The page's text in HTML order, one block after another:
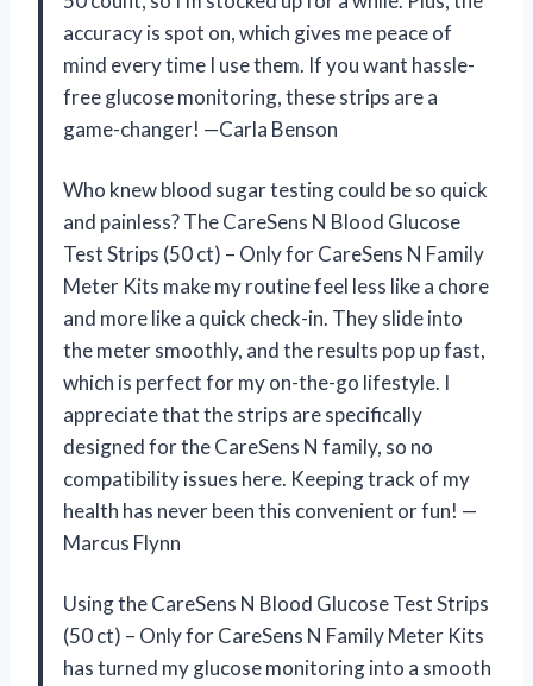
accuracy is spot on, which gives me peace of
mind every time I use them. If you want hassle-
free glucose monitoring, these strips are a
game-changer! —Carla Benson
Who knew blood sugar testing could be so quick
and painless? The CareSens N Blood Glucose
Test Strips (50 ct) – Only for CareSens N Family
Meter Kits make my routine feel less like a chore
and more like a quick check-in. They slide into
the meter smoothly, and the results pop up fast,
which is perfect for my on-the-go lifestyle. I
appreciate that the strips are specifically
designed for the CareSens N family, so no
compatibility issues here. Keeping track of my
health has never been this convenient or fun! —
Marcus Flynn
Using the CareSens N Blood Glucose Test Strips
(50 ct) – Only for CareSens N Family Meter Kits
has turned my glucose monitoring into a smooth